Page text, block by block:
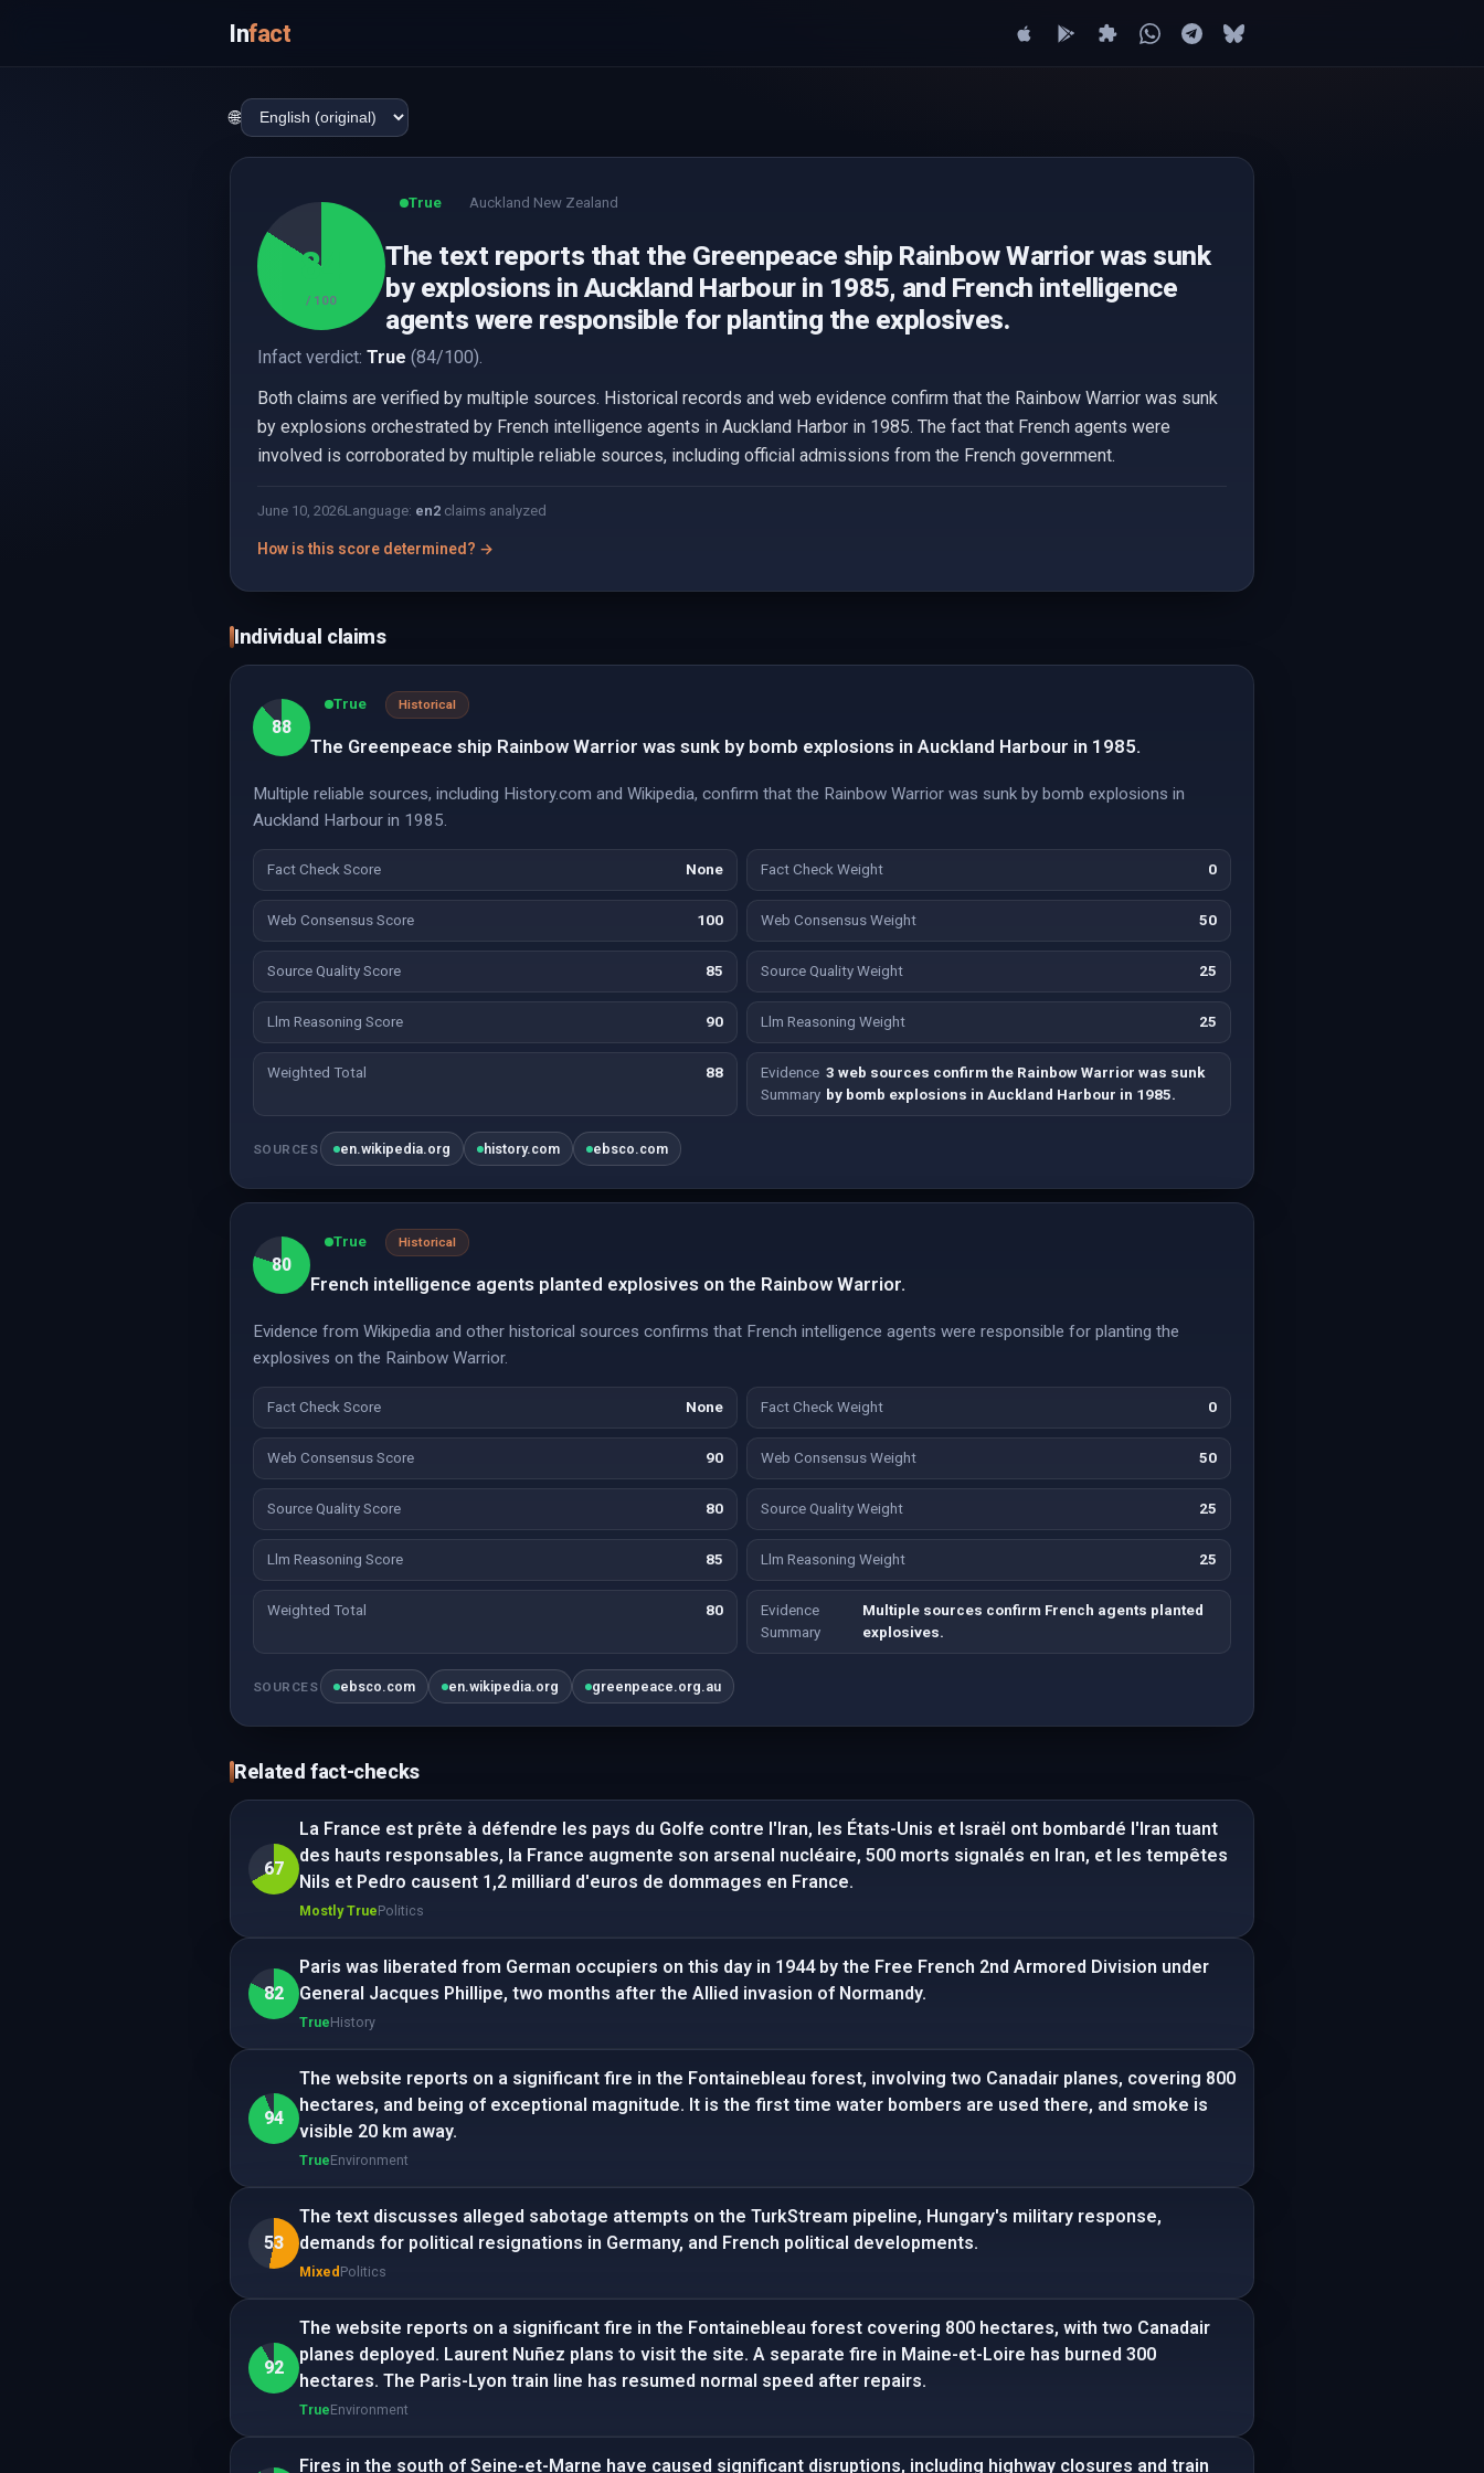
Infact
🌐
84
/ 100
True Auckland New Zealand
The text reports that the Greenpeace ship Rainbow Warrior was sunk
by explosions in Auckland Harbour in 1985, and French intelligence
agents were responsible for planting the explosives.
Infact verdict: True (84/100).
Both claims are verified by multiple sources. Historical records and web evidence confirm that the Rainbow Warrior was sunk
by explosions orchestrated by French intelligence agents in Auckland Harbor in 1985. The fact that French agents were
involved is corroborated by multiple reliable sources, including official admissions from the French government.
June 10, 2026Language: en2 claims analyzed
How is this score determined? →
Individual claims
88
True Historical
The Greenpeace ship Rainbow Warrior was sunk by bomb explosions in Auckland Harbour in 1985.
Multiple reliable sources, including History.com and Wikipedia, confirm that the Rainbow Warrior was sunk by bomb explosions in
Auckland Harbour in 1985.
Fact Check Score None Fact Check Weight 0
Web Consensus Score 100 Web Consensus Weight 50
Source Quality Score 85 Source Quality Weight 25
Llm Reasoning Score 90 Llm Reasoning Weight 25
Weighted Total 88
Evidence
Summary
3 web sources confirm the Rainbow Warrior was sunk
by bomb explosions in Auckland Harbour in 1985.
SOURCES en.wikipedia.org history.com ebsco.com
80
True Historical
French intelligence agents planted explosives on the Rainbow Warrior.
Evidence from Wikipedia and other historical sources confirms that French intelligence agents were responsible for planting the
explosives on the Rainbow Warrior.
Fact Check Score None Fact Check Weight 0
Web Consensus Score 90 Web Consensus Weight 50
Source Quality Score 80 Source Quality Weight 25
Llm Reasoning Score 85 Llm Reasoning Weight 25
Weighted Total 80
Evidence
Summary
Multiple sources confirm French agents planted
explosives.
SOURCES ebsco.com en.wikipedia.org greenpeace.org.au
Related fact-checks
67
La France est prête à défendre les pays du Golfe contre l'Iran, les États-Unis et Israël ont bombardé l'Iran tuant
des hauts responsables, la France augmente son arsenal nucléaire, 500 morts signalés en Iran, et les tempêtes
Nils et Pedro causent 1,2 milliard d'euros de dommages en France.
Mostly TruePolitics
82
Paris was liberated from German occupiers on this day in 1944 by the Free French 2nd Armored Division under
General Jacques Phillipe, two months after the Allied invasion of Normandy.
TrueHistory
94
The website reports on a significant fire in the Fontainebleau forest, involving two Canadair planes, covering 800
hectares, and being of exceptional magnitude. It is the first time water bombers are used there, and smoke is
visible 20 km away.
TrueEnvironment
53
The text discusses alleged sabotage attempts on the TurkStream pipeline, Hungary's military response,
demands for political resignations in Germany, and French political developments.
Mixed Politics
92
The website reports on a significant fire in the Fontainebleau forest covering 800 hectares, with two Canadair
planes deployed. Laurent Nuñez plans to visit the site. A separate fire in Maine-et-Loire has burned 300
hectares. The Paris-Lyon train line has resumed normal speed after repairs.
TrueEnvironment
Fires in the south of Seine-et-Marne have caused significant disruptions, including highway closures and train